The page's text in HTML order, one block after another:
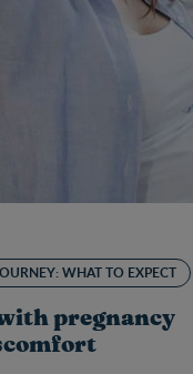
WHAT TO EXPECT
pregnancy